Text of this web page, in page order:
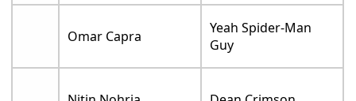
Omar Capra
Yeah Spider-Man
Guy